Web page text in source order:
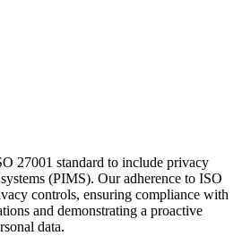
27001 standard to include privacy
(PIMS). Our adherence to ISO
controls, ensuring compliance with
and demonstrating a proactive
data.